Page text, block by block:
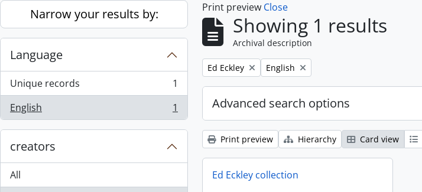
Skip to main content
Narrow your results by:
Language
Unique records
, 1 results
1
English
, 1 results 1
creators
All
Print preview Close
Showing 1 results
Archival description
Remove filter:
Ed Eckley Remove filter:
English
Advanced search options
Print preview Hierarchy Card view
Ed Eckley collection